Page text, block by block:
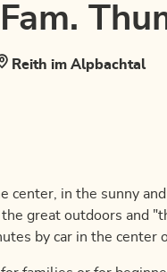
Reith im Alpbachtal
center, in the sunny
great outdoors and
by car in the center